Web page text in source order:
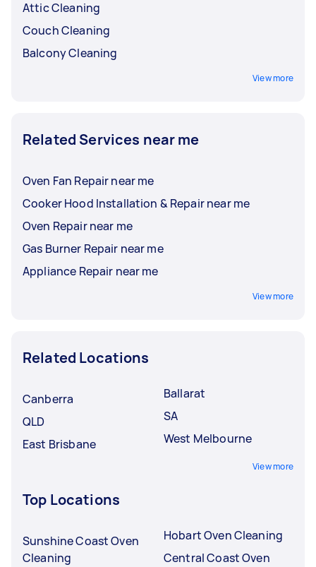
Attic Cleaning
Couch Cleaning
Balcony Cleaning
View more
Related Services near me
Oven Fan Repair near me
Cooker Hood Installation & Repair near me
Oven Repair near me
Gas Burner Repair near me
Appliance Repair near me
View more
Related Locations
Canberra
QLD
East Brisbane
Ballarat
SA
West Melbourne
View more
Top Locations
Sunshine Coast Oven
Cleaning
Hobart Oven Cleaning
Central Coast Oven